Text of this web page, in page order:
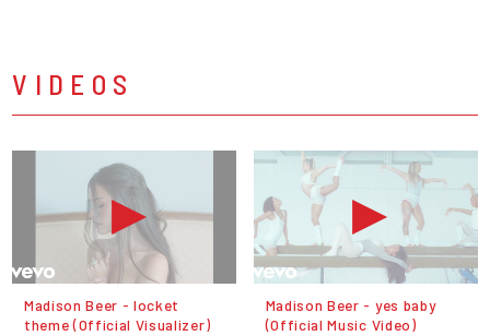
VIDEOS
Madison Beer - locket
theme (Official Visualizer)
Madison Beer - yes baby
(Official Music Video)